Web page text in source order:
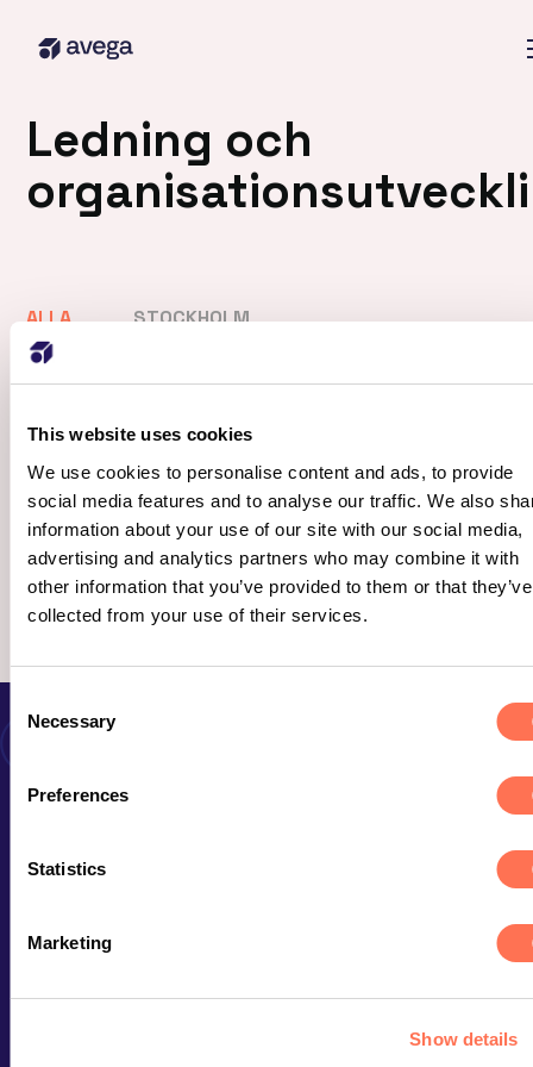
This website uses cookies
We use cookies to personalise content and ads, to provide
social media features and to analyse our traffic. We also
information about your use of our site with our social media,
advertising and analytics partners who may combine it with
other information that you’ve provided to them or that they’ve
collected from your use of their services.
Selection
Necessary
Preferences
Statistics
Marketing
Show details
Ledning och
ALLA STOCKHOLM
ALLA DATA & ANALYTICS
SAP
SYSTEMUTVECKLING (STOCKHOLM)
Visa alla
Ledsen, inget gick att hitta här.
STOCKHOLM
Malmskillnadsgatan 44a
Kunder & case